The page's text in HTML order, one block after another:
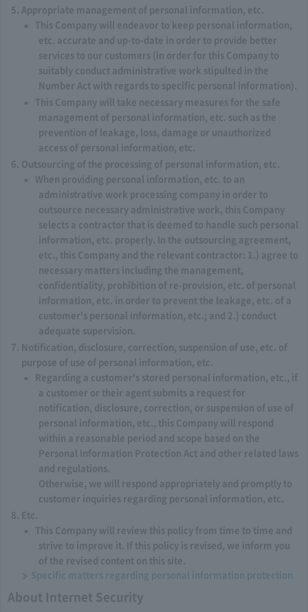
Appropriate management of personal information, etc.
This Company will endeavor to keep personal information,
etc. accurate and up-to-date in order to provide better
services to our customers (in order for this Company to
suitably conduct administrative work stipulted in the
Number Act with regards to specific personal information).
This Company will take necessary measures for the safe
management of personal information, etc. such as the
prevention of leakage, loss, damage or unauthorized
access of personal information, etc.
Outsourcing of the processing of personal information, etc.
When providing personal information, etc. to an
administrative work processing company in order to
outsource necessary administrative work, this Company
selects a contractor that is deemed to handle such personal
information, etc. properly. In the outsourcing agreement,
etc., this Company and the relevant contractor: 1.) agree to
necessary matters including the management,
confidentiality, prohibition of re-provision, etc. of personal
information, etc. in order to prevent the leakage, etc. of a
customer's personal information, etc.; and 2.) conduct
adequate supervision.
Notification, disclosure, correction, suspension of use, etc. of
purpose of use of personal information, etc.
Regarding a customer's stored personal information, etc., if
a customer or their agent submits a request for
notification, disclosure, correction, or suspension of use of
personal information, etc., this Company will respond
within a reasonable period and scope based on the
Personal Information Protection Act and other related laws
and regulations.
Otherwise, we will respond appropriately and promptly to
customer inquiries regarding personal information, etc.
Etc.
This Company will review this policy from time to time and
strive to improve it. If this policy is revised, we inform you
of the revised content on this site.
Specific matters regarding personal information protection
About Internet Security